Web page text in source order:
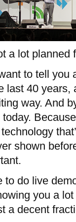
a lot planned
to tell you
last 40 years,
way. And
shown
to do live
you a
a decent